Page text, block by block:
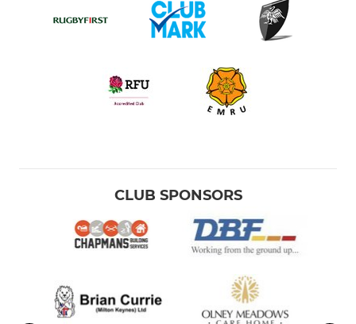
CLUB SPONSORS